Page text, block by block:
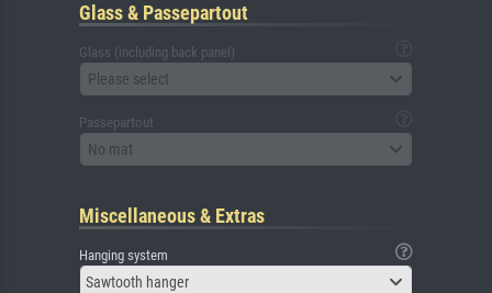
Glass & Passepartout
Glass (including back panel)
Please select
Passepartout
No mat
Miscellaneous & Extras
Hanging system
Sawtooth hanger